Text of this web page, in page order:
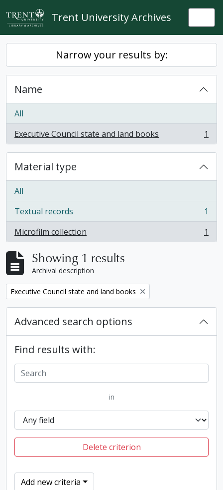
Skip to main content
Trent University Archives
Narrow your results by:
Name
All
Executive Council state and land books
, 1 results 1
Material type
All
Textual records
, 1 results
1
Microfilm collection
, 1 results 1
Showing 1 results
Archival description
Remove filter:
Executive Council state and land books
Advanced search options
Find results with:
in
Delete criterion
Add new criteria